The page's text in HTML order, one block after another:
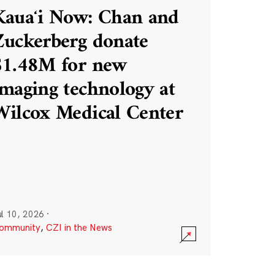
Now: Chan and
donate
for new
technology at
Medical Center
10, 2026 ·
, CZI in the News